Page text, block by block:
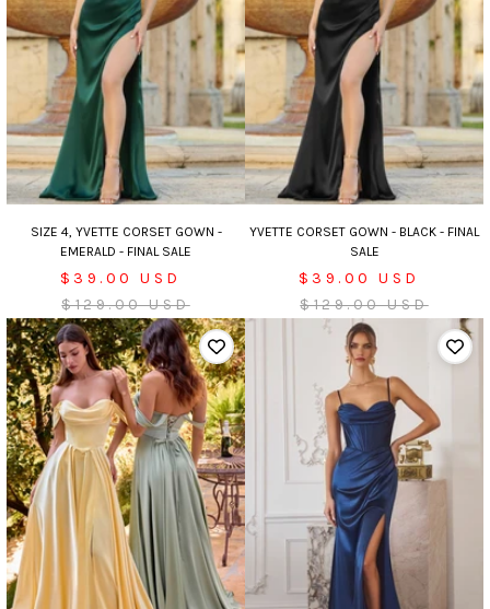
SIZE 4, YVETTE CORSET GOWN -
EMERALD - FINAL SALE
Sale
price
$39.00 USD
Regular
price
$129.00 USD
YVETTE CORSET GOWN - BLACK - FINAL
SALE
Sale
price
$39.00 USD
Regular
price
$129.00 USD